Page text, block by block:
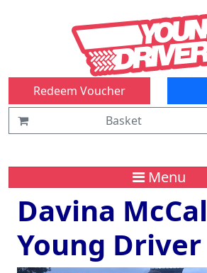
Redeem Voucher
Basket
Menu
Davina
Young Driver